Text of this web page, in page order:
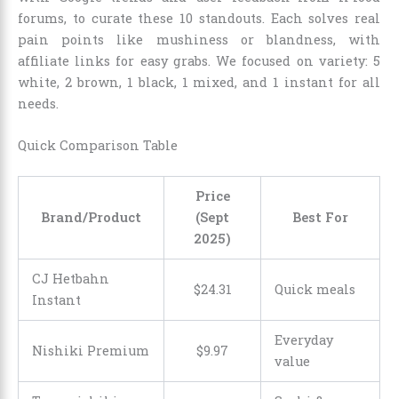
forums, to curate these 10 standouts. Each solves real
pain points like mushiness or blandness, with
affiliate links for easy grabs. We focused on variety: 5
white, 2 brown, 1 black, 1 mixed, and 1 instant for all
needs.
Quick Comparison Table
Brand/Product
Price
(Sept
2025)
Best For
CJ Hetbahn
Instant
$24.31 Quick meals
Nishiki Premium $9.97
Everyday
value